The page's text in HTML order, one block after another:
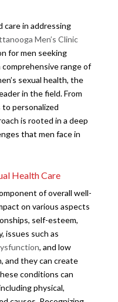
care in addressing
Men’s Clinic
for men seeking
range of
sexual health, the
in the field. From
personalized
is rooted in a deep
that men face in
Health Care
of overall well-
on various aspects
self-esteem,
issues such as
, and low
and they can create
conditions can
physical,